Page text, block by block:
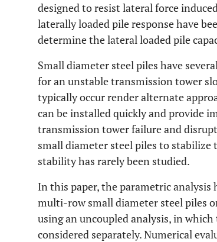
designed to resist lateral force
laterally loaded pile response have
determine the lateral loaded pile
Small diameter steel piles have
for an unstable transmission tower
typically occur render alternate
can be installed quickly and provide
transmission tower failure and
small diameter steel piles to
stability has rarely been studied.
In this paper, the parametric
multi-row small diameter steel piles
using an uncoupled analysis, in
considered separately. Numerical